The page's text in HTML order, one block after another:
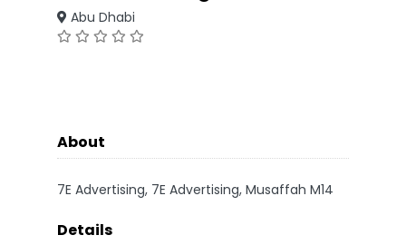
Abu Dhabi
About
7E Advertising, 7E Advertising, Musaffah M14
Details